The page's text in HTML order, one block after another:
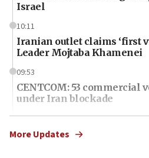
Israel
10:11
Iranian outlet claims ‘first
Leader Mojtaba Khamenei
09:53
CENTCOM: 53 commercial
under Iran blockade
09:42
Report: Pentagon presses
More Updates